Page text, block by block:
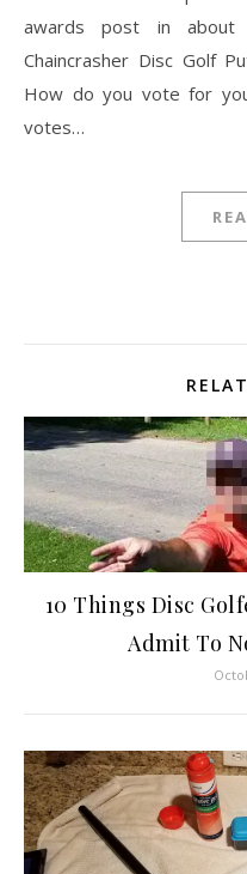
awards post in
Chaincrasher Disc Golf
How do you vote for
votes…
10 Things Disc
Admit To